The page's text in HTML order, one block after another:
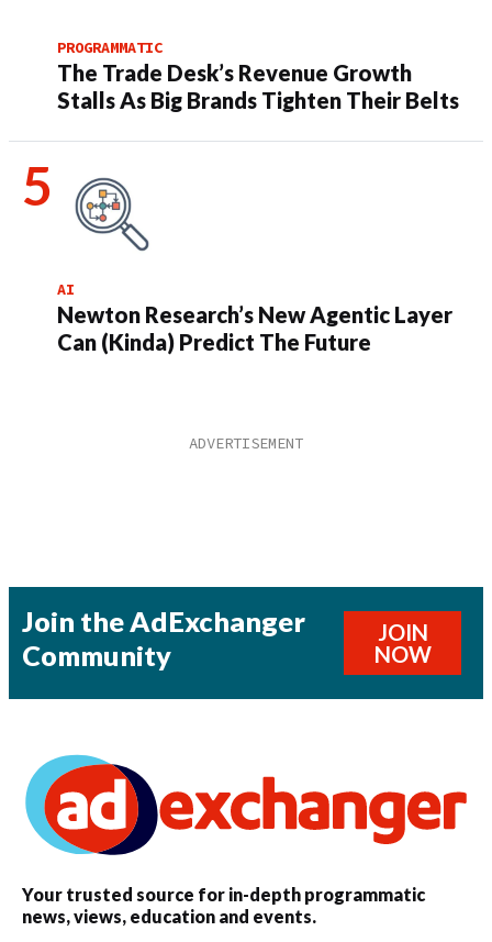
PROGRAMMATIC
The Trade Desk’s Revenue Growth
Stalls As Big Brands Tighten Their Belts
AI
Newton Research’s New Agentic Layer
Can (Kinda) Predict The Future
Join the AdExchanger
Community
JOIN
NOW
Your trusted source for in-depth programmatic
news, views, education and events.